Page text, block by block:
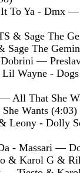
To Ya - Dmx —
& Sage The
The
—
Wayne -
All That She
Wants (4:03)
Leony - Dolly
- Massari —
& Karol G &